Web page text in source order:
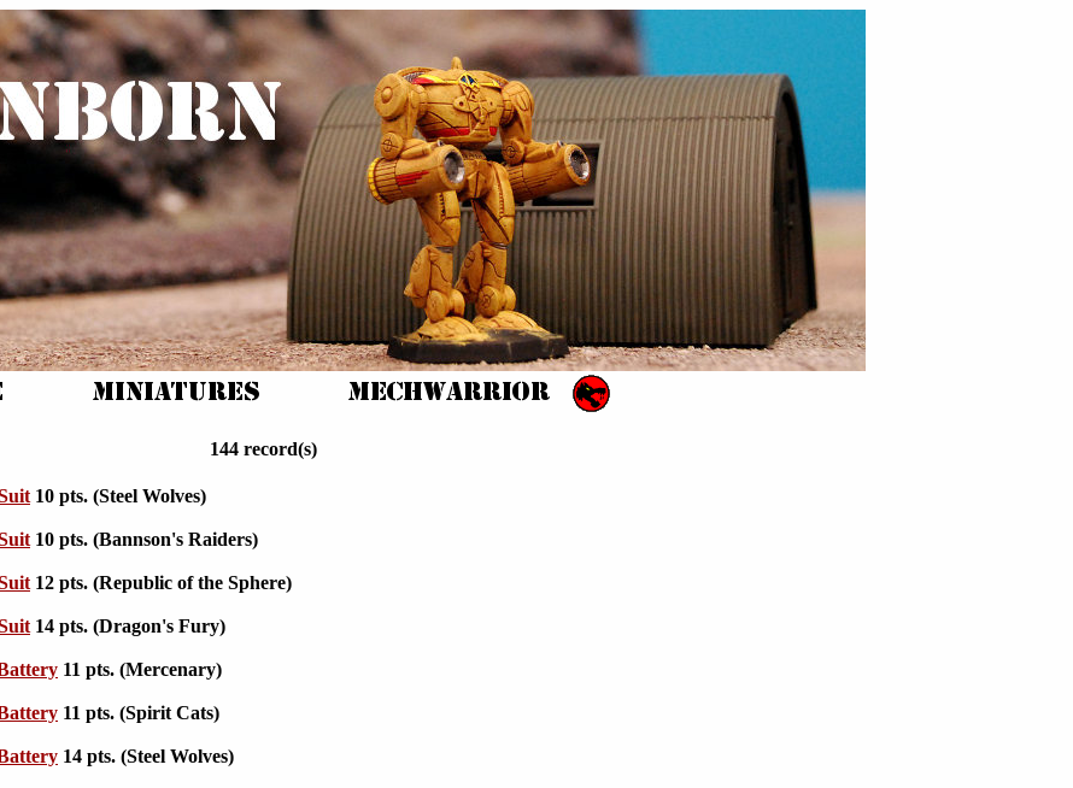
144 record(s)
10 pts. (Steel Wolves)
10 pts. (Bannson's Raiders)
12 pts. (Republic of the Sphere)
14 pts. (Dragon's Fury)
11 pts. (Mercenary)
11 pts. (Spirit Cats)
14 pts. (Steel Wolves)